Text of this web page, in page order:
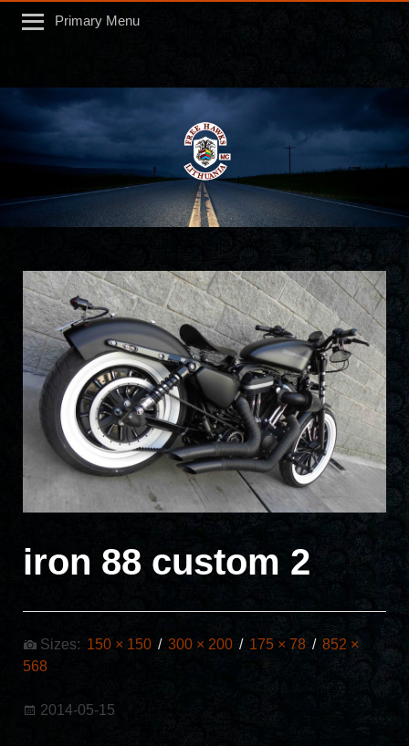
Primary Menu
iron 88 custom 2
Sizes: 150 × 150 / 300 × 200 / 175 × 78 / 852 ×
568
2014-05-15